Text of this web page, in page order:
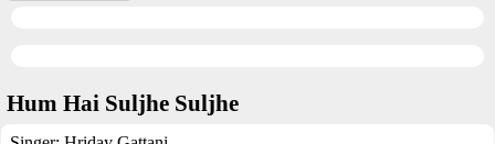
Hum Hai Suljhe Suljhe